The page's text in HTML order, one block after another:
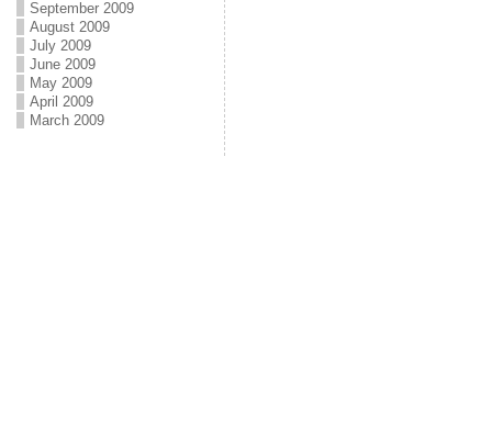
September 2009
August 2009
July 2009
June 2009
May 2009
April 2009
March 2009